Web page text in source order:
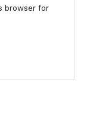
browser for